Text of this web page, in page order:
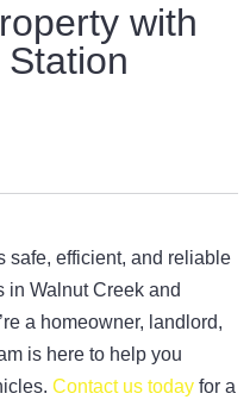
with
safe, efficient, and reliable
in Walnut Creek and
a homeowner, landlord,
is here to help you
Contact us today for a